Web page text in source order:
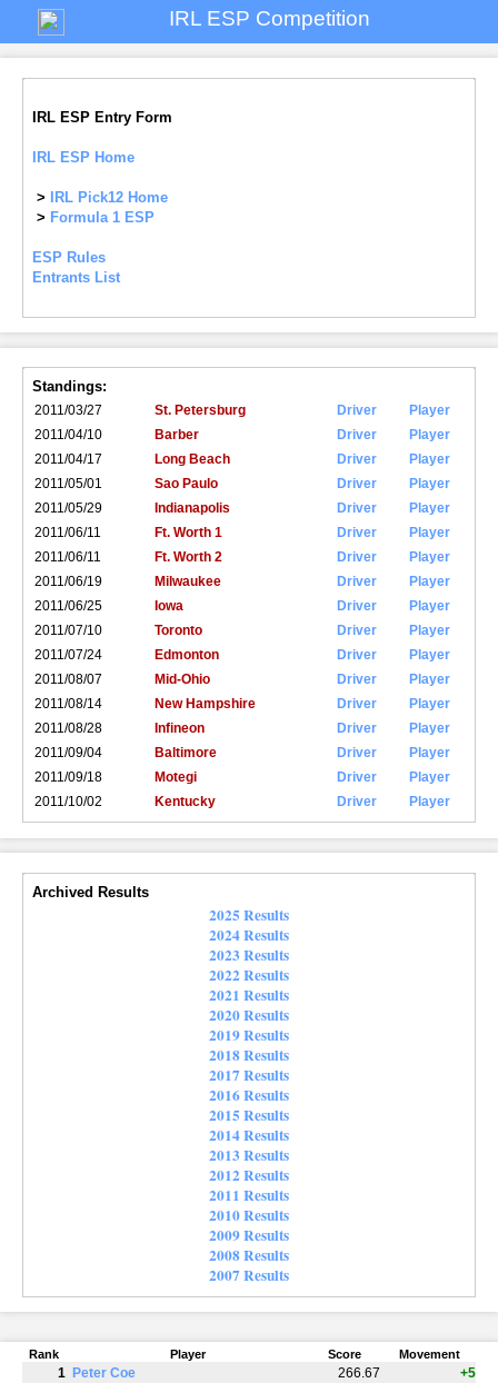
IRL ESP Competition
IRL ESP Entry Form
IRL ESP Home
>
IRL Pick12 Home
> Formula 1 ESP
ESP Rules
Entrants List
Standings:
2011/03/27 St. Petersburg Driver
Player
2011/04/10
Barber Driver
Player
2011/04/17
Long Beach Driver
Player
2011/05/01
Sao Paulo Driver
Player
2011/05/29
Indianapolis Driver
Player
2011/06/11
Ft. Worth 1 Driver
Player
2011/06/11
Ft. Worth 2 Driver
Player
2011/06/19
Milwaukee Driver
Player
2011/06/25
Iowa Driver
Player
2011/07/10
Toronto Driver
Player
2011/07/24
Edmonton Driver
Player
2011/08/07
Mid-Ohio Driver
Player
2011/08/14
New Hampshire Driver
Player
2011/08/28
Infineon Driver
Player
2011/09/04
Baltimore Driver
Player
2011/09/18
Motegi Driver
Player
2011/10/02
Kentucky Driver Player
Archived Results
2025 Results
2024 Results
2023 Results
2022 Results
2021 Results
2020 Results
2019 Results
2018 Results
2017 Results
2016 Results
2015 Results
2014 Results
2013 Results
2012 Results
2011 Results
2010 Results
2009 Results
2008 Results
2007 Results
Rank Player Score Movement
1 Peter Coe 266.67
+5